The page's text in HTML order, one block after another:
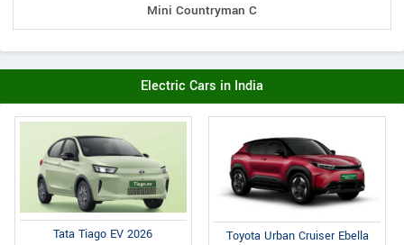
Mini Countryman C
Electric Cars in India
Tata Tiago EV 2026 Toyota Urban Cruiser Ebella